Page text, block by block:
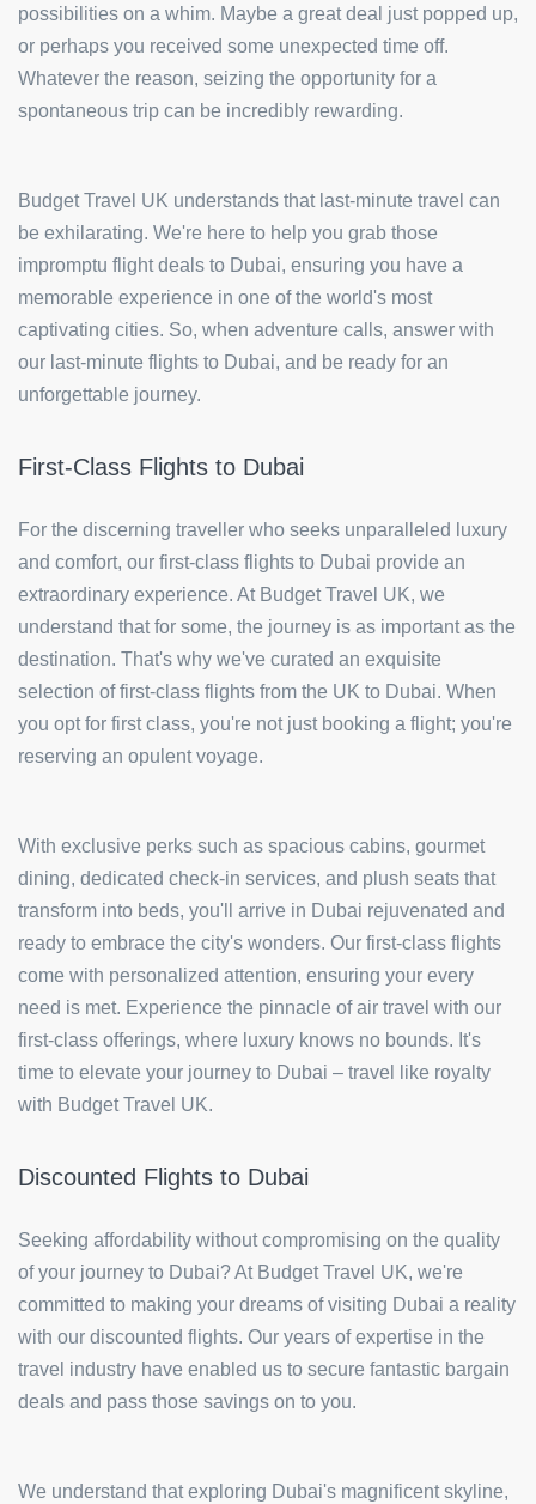
possibilities on a whim. Maybe a great deal just popped up,
or perhaps you received some unexpected time off.
Whatever the reason, seizing the opportunity for a
spontaneous trip can be incredibly rewarding.
Budget Travel UK understands that last-minute travel can
be exhilarating. We're here to help you grab those
impromptu flight deals to Dubai, ensuring you have a
memorable experience in one of the world's most
captivating cities. So, when adventure calls, answer with
our last-minute flights to Dubai, and be ready for an
unforgettable journey.
First-Class Flights to Dubai
For the discerning traveller who seeks unparalleled luxury
and comfort, our first-class flights to Dubai provide an
extraordinary experience. At Budget Travel UK, we
understand that for some, the journey is as important as the
destination. That's why we've curated an exquisite
selection of first-class flights from the UK to Dubai. When
you opt for first class, you're not just booking a flight; you're
reserving an opulent voyage.
With exclusive perks such as spacious cabins, gourmet
dining, dedicated check-in services, and plush seats that
transform into beds, you'll arrive in Dubai rejuvenated and
ready to embrace the city's wonders. Our first-class flights
come with personalized attention, ensuring your every
need is met. Experience the pinnacle of air travel with our
first-class offerings, where luxury knows no bounds. It's
time to elevate your journey to Dubai – travel like royalty
with Budget Travel UK.
Discounted Flights to Dubai
Seeking affordability without compromising on the quality
of your journey to Dubai? At Budget Travel UK, we're
committed to making your dreams of visiting Dubai a reality
with our discounted flights. Our years of expertise in the
travel industry have enabled us to secure fantastic bargain
deals and pass those savings on to you.
We understand that exploring Dubai's magnificent skyline,